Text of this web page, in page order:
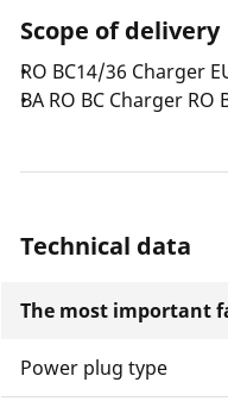
Scope of delivery
RO BC14/36 Charger
BA RO BC Charger RO
Technical data
The most important
Power plug type